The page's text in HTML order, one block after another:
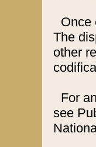
Once
The
other
For
see